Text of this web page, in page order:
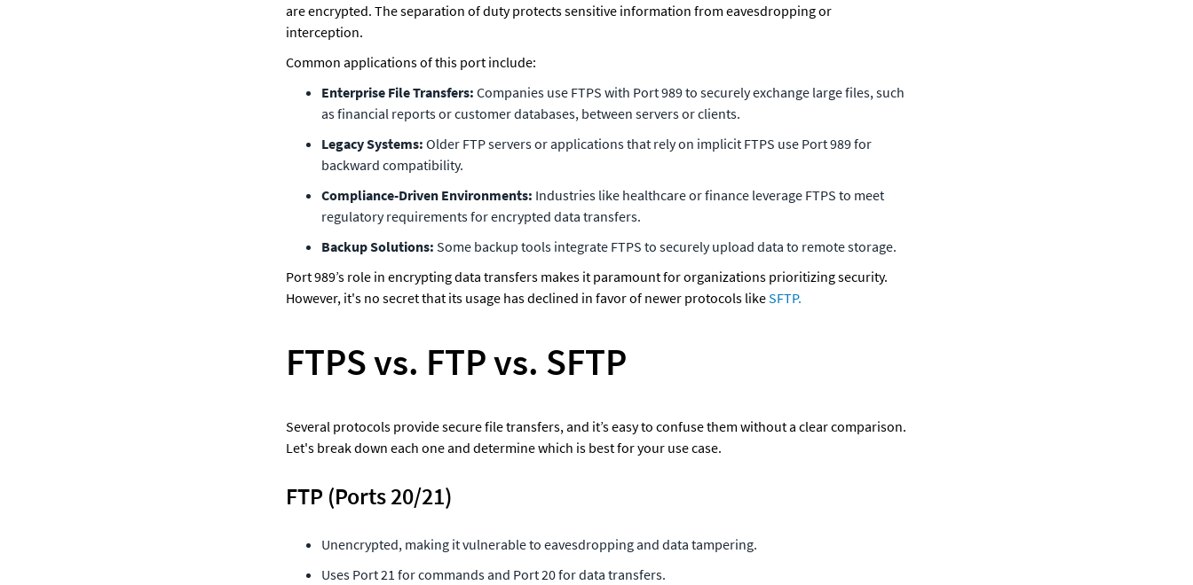
are encrypted. The separation of duty protects sensitive information from eavesdropping or
interception.
Common applications of this port include:
Enterprise File Transfers: Companies use FTPS with Port 989 to securely exchange large files, such
as financial reports or customer databases, between servers or clients.
Legacy Systems: Older FTP servers or applications that rely on implicit FTPS use Port 989 for
backward compatibility.
Compliance-Driven Environments: Industries like healthcare or finance leverage FTPS to meet
regulatory requirements for encrypted data transfers.
Backup Solutions: Some backup tools integrate FTPS to securely upload data to remote storage.
Port 989’s role in encrypting data transfers makes it paramount for organizations prioritizing security.
However, it's no secret that its usage has declined in favor of newer protocols like SFTP.
FTPS vs. FTP vs. SFTP
Several protocols provide secure file transfers, and it’s easy to confuse them without a clear comparison.
Let's break down each one and determine which is best for your use case.
FTP (Ports 20/21)
Unencrypted, making it vulnerable to eavesdropping and data tampering.
Uses Port 21 for commands and Port 20 for data transfers.